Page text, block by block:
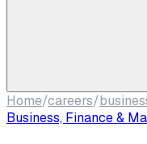
Home/careers/
Business, Finance &